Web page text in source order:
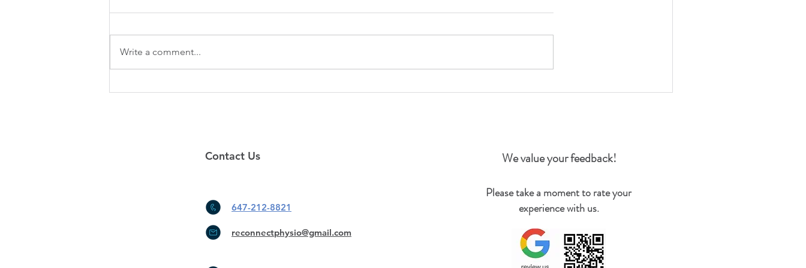
Our office will be closed from
Please leave us a message for any
questions...
Write a comment...
Contact Us
647-212-8821
reconnectphysio@gmail.com
We value your feedback!
Please take a moment to rate your
experience with us.